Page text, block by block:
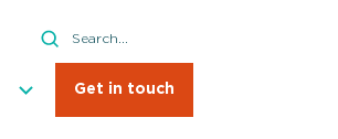
Search
Search
Get in touch